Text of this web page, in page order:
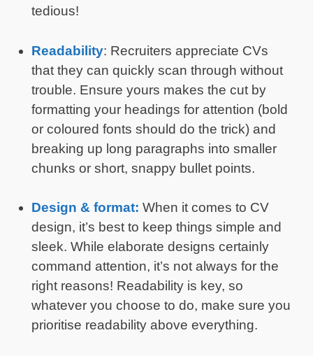
tedious!
Readability: Recruiters appreciate CVs
that they can quickly scan through without
trouble. Ensure yours makes the cut by
formatting your headings for attention (bold
or coloured fonts should do the trick) and
breaking up long paragraphs into smaller
chunks or short, snappy bullet points.
Design & format: When it comes to CV
design, it’s best to keep things simple and
sleek. While elaborate designs certainly
command attention, it’s not always for the
right reasons! Readability is key, so
whatever you choose to do, make sure you
prioritise readability above everything.